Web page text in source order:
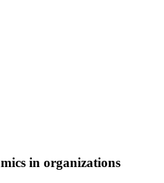
in organizations